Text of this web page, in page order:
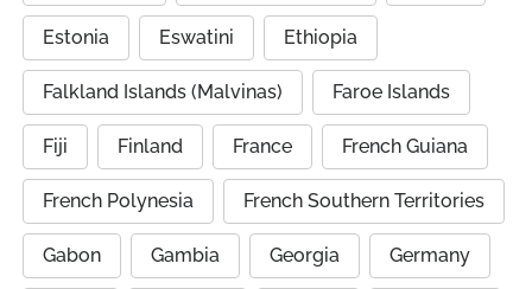
Estonia Eswatini Ethiopia
Falkland Islands (Malvinas) Faroe Islands
Fiji Finland France French Guiana
French Polynesia French Southern Territories
Gabon Gambia Georgia Germany